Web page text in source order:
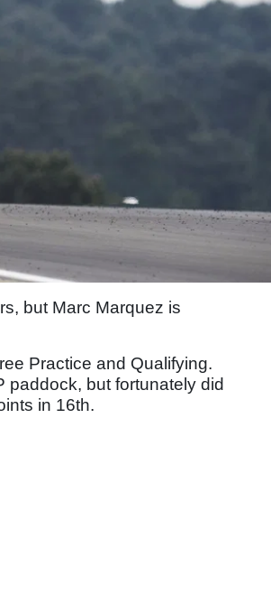
but Marc Marquez is
Practice and Qualifying.
paddock, but fortunately did
in 16th.